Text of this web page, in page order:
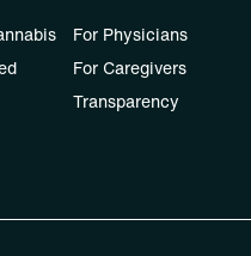
For Physicians
For Caregivers
Transparency